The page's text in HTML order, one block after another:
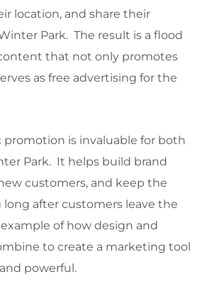
location, and share their
Park. The result is a flood
that not only promotes
as free advertising for the
promotion is invaluable for both
Park. It helps build brand
customers, and keep the
after customers leave the
of how design and
to create a marketing tool
powerful.